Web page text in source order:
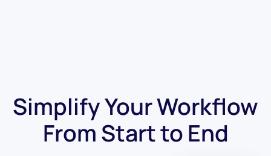
Simplify Your Workflow
From Start to End